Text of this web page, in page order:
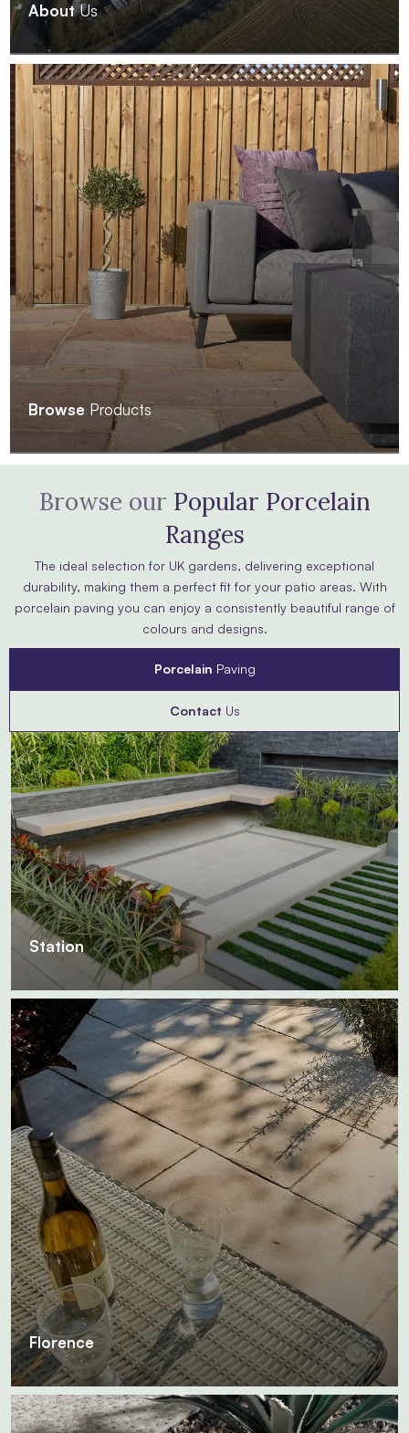
About Us
Browse Products
Station
Florence
Browse our Popular Porcelain
Ranges
The ideal selection for UK gardens, delivering exceptional
durability, making them a perfect fit for your patio areas. With
porcelain paving you can enjoy a consistently beautiful range of
colours and designs.
Porcelain Paving
Contact Us